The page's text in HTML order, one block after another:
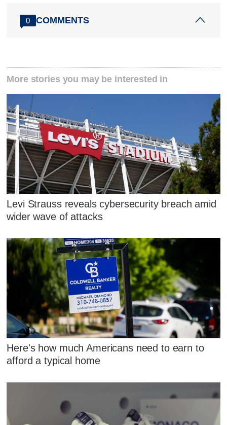
0 COMMENTS
More stories you may be interested in
Levi Strauss reveals cybersecurity breach amid
wider wave of attacks
Here's how much Americans need to earn to
afford a typical home